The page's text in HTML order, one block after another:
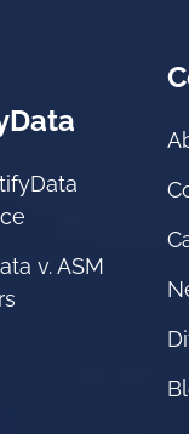
v. ASM